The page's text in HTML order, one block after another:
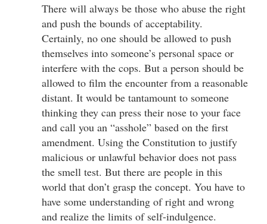
There will always be those who abuse the right
and push the bounds of acceptability.
Certainly, no one should be allowed to push
themselves into someone’s personal space or
interfere with the cops. But a person should be
allowed to film the encounter from a reasonable
distant. It would be tantamount to someone
thinking they can press their nose to your face
and call you an “asshole” based on the first
amendment. Using the Constitution to justify
malicious or unlawful behavior does not pass
the smell test. But there are people in this
world that don’t grasp the concept. You have to
have some understanding of right and wrong
and realize the limits of self-indulgence.